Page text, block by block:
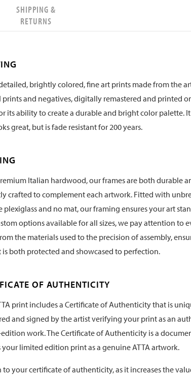
SHIPPING &
RETURNS
brightly colored, fine art prints made from the
and negatives, digitally remastered and printed
its ability to create a durable and bright color palette.
great, but is fade resistant for 200 years.
Italian hardwood, our frames are both durable
crafted to complement each artwork. Fitted with
plexiglass and no mat, our framing ensures your art
options available for all sizes, we pay attention to
the materials used to the precision of assembly,
is both protected and showcased to perfection.
OF AUTHENTICITY
print includes a Certificate of Authenticity that is
and signed by the artist verifying your print as an
work. The Certificate of Authenticity is a
your limited edition print as a genuine ATTA artwork.
to your certificate of authenticity, as it increases the